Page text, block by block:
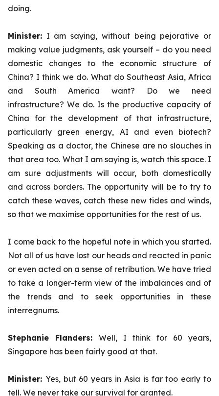
doing.
Minister: I am saying, without being pejorative or
making value judgments, ask yourself – do you need
domestic changes to the economic structure of
China? I think we do. What do Southeast Asia, Africa
and South America want? Do we need
infrastructure? We do. Is the productive capacity of
China for the development of that infrastructure,
particularly green energy, AI and even biotech?
Speaking as a doctor, the Chinese are no slouches in
that area too. What I am saying is, watch this space. I
am sure adjustments will occur, both domestically
and across borders. The opportunity will be to try to
catch these waves, catch these new tides and winds,
so that we maximise opportunities for the rest of us.
I come back to the hopeful note in which you started.
Not all of us have lost our heads and reacted in panic
or even acted on a sense of retribution. We have tried
to take a longer-term view of the imbalances and of
the trends and to seek opportunities in these
interregnums.
Stephanie Flanders: Well, I think for 60 years,
Singapore has been fairly good at that.
Minister: Yes,but 60 years in Asia is far too early to
tell. We never take our survival for granted.